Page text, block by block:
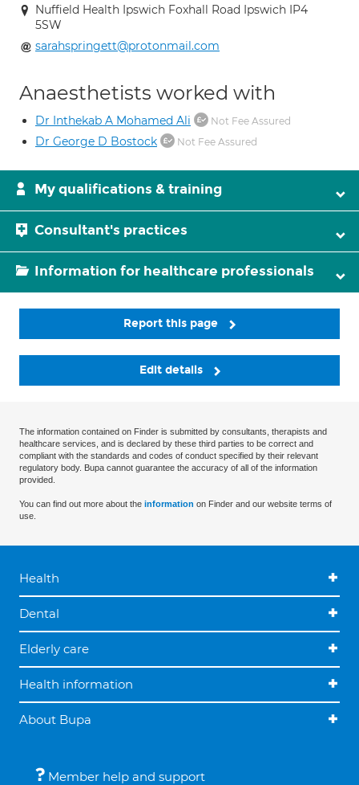
Nuffield Health Ipswich Foxhall Road Ipswich IP4
5SW
sarahspringett@protonmail.com
Anaesthetists worked with
Dr Inthekab A Mohamed Ali Not Fee Assured
Dr George D Bostock Not Fee Assured
My qualifications & training
Consultant's practices
Information for healthcare professionals
Report this page
Edit details
The information contained on Finder is submitted by consultants, therapists and
healthcare services, and is declared by these third parties to be correct and
compliant with the standards and codes of conduct specified by their relevant
regulatory body. Bupa cannot guarantee the accuracy of all of the information
provided.
You can find out more about the information on Finder and our website terms of
use.
Health
Dental
Elderly care
Health information
About Bupa
Member help and support